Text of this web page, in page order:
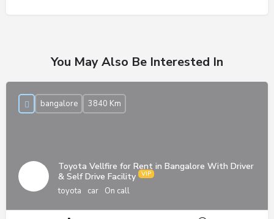
You May Also Be Interested In
Toyota Vellfire for Rent in Bangalore With Driver
& Self Drive Facility
toyota car On call
bangalore 3840 Km